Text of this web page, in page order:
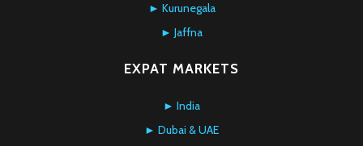
► Kurunegala
► Jaffna
EXPAT MARKETS
► India
► Dubai & UAE